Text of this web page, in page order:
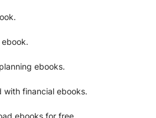
ebooks.
with financial ebooks.
ebooks for free.